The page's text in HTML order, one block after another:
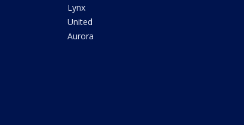
Lynx
United
Aurora